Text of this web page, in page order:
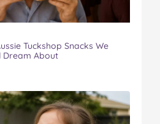
Tuckshop Snacks We
Dream About